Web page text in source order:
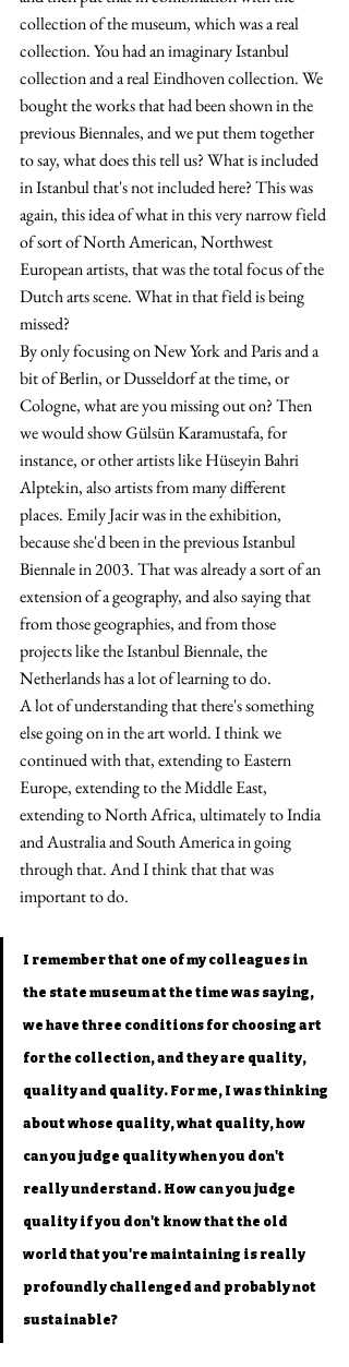
collection of the museum, which was a real
collection. You had an imaginary Istanbul
collection and a real Eindhoven collection. We
bought the works that had been shown in the
previous Biennales, and we put them together
to say, what does this tell us? What is included
in Istanbul that's not included here? This was
again, this idea of what in this very narrow field
of sort of North American, Northwest
European artists, that was the total focus of the
Dutch arts scene. What in that field is being
missed?
By only focusing on New York and Paris and a
bit of Berlin, or Dusseldorf at the time, or
Cologne, what are you missing out on? Then
we would show Gülsün Karamustafa, for
instance, or other artists like Hüseyin Bahri
Alptekin, also artists from many different
places. Emily Jacir was in the exhibition,
because she'd been in the previous Istanbul
Biennale in 2003. That was already a sort of an
extension of a geography, and also saying that
from those geographies, and from those
projects like the Istanbul Biennale, the
Netherlands has a lot of learning to do.
A lot of understanding that there's something
else going on in the art world. I think we
continued with that, extending to Eastern
Europe, extending to the Middle East,
extending to North Africa, ultimately to India
and Australia and South America in going
through that. And I think that that was
important to do.
I remember that one of my colleagues in
the state museum at the time was saying,
we have three conditions for choosing art
for the collection, and they are quality,
quality and quality. For me, I was thinking
about whose quality, what quality, how
can you judge quality when you don't
really understand. How can you judge
quality if you don't know that the old
world that you're maintaining is really
profoundly challenged and probably not
sustainable?